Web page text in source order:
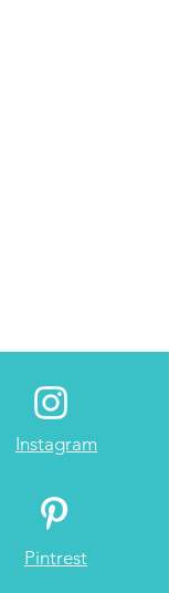
Instagram
Pintrest